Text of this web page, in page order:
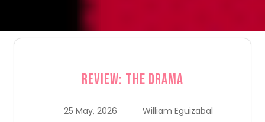
Review: The Drama
25 May, 2026
William Eguizabal